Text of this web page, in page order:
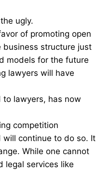
ugly.
of promoting open
business structure just
models for the future
lawyers will have
lawyers, has now
competition
will continue to do so. It
While one cannot
legal services like